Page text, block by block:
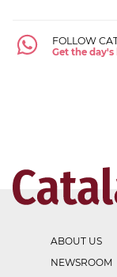
FOLLOW
Get the
ABOUT US
NEWSROOM